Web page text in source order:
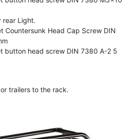
rear Light.
Countersunk Head Cap Screw DIN
button head screw DIN 7380 A-2 5
trailers to the rack.